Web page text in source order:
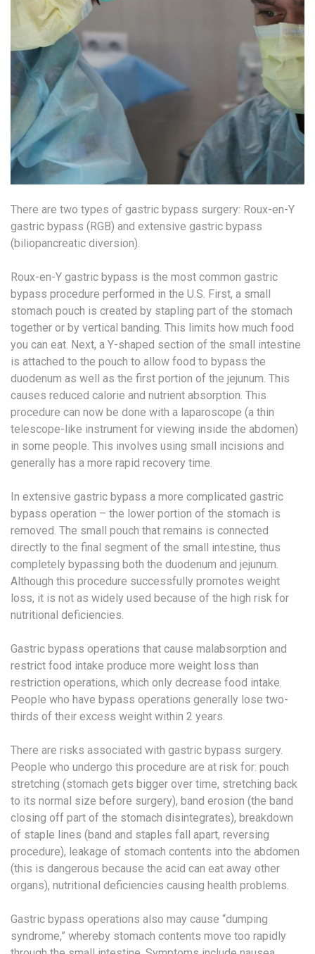
There are two types of gastric bypass surgery: Roux-en-Y
gastric bypass (RGB) and extensive gastric bypass
(biliopancreatic diversion).
Roux-en-Y gastric bypass is the most common gastric
bypass procedure performed in the U.S. First, a small
stomach pouch is created by stapling part of the stomach
together or by vertical banding. This limits how much food
you can eat. Next, a Y-shaped section of the small intestine
is attached to the pouch to allow food to bypass the
duodenum as well as the first portion of the jejunum. This
causes reduced calorie and nutrient absorption. This
procedure can now be done with a laparoscope (a thin
telescope-like instrument for viewing inside the abdomen)
in some people. This involves using small incisions and
generally has a more rapid recovery time.
In extensive gastric bypass a more complicated gastric
bypass operation – the lower portion of the stomach is
removed. The small pouch that remains is connected
directly to the final segment of the small intestine, thus
completely bypassing both the duodenum and jejunum.
Although this procedure successfully promotes weight
loss, it is not as widely used because of the high risk for
nutritional deficiencies.
Gastric bypass operations that cause malabsorption and
restrict food intake produce more weight loss than
restriction operations, which only decrease food intake.
People who have bypass operations generally lose two-
thirds of their excess weight within 2 years.
There are risks associated with gastric bypass surgery.
People who undergo this procedure are at risk for: pouch
stretching (stomach gets bigger over time, stretching back
to its normal size before surgery), band erosion (the band
closing off part of the stomach disintegrates), breakdown
of staple lines (band and staples fall apart, reversing
procedure), leakage of stomach contents into the abdomen
(this is dangerous because the acid can eat away other
organs), nutritional deficiencies causing health problems.
Gastric bypass operations also may cause “dumping
syndrome,” whereby stomach contents move too rapidly